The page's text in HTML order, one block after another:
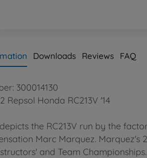
Downloads Reviews FAQ
300014130
Repsol Honda RC213V '14
the RC213V run by the
Marc Marquez. Marquez's
and Team Championships.